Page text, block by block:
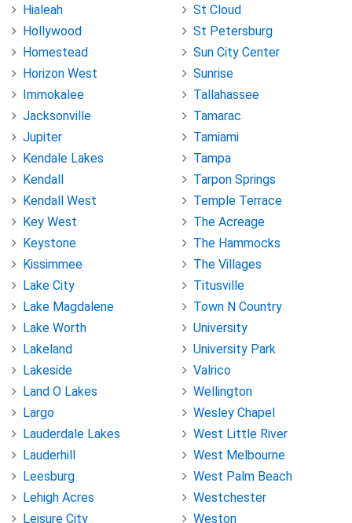
Hialeah
Hollywood
Homestead
Horizon West
Immokalee
Jacksonville
Jupiter
Kendale Lakes
Kendall
Kendall West
Key West
Keystone
Kissimmee
Lake City
Lake Magdalene
Lake Worth
Lakeland
Lakeside
Land O Lakes
Largo
Lauderdale Lakes
Lauderhill
Leesburg
Lehigh Acres
Leisure City
St Cloud
St Petersburg
Sun City Center
Sunrise
Tallahassee
Tamarac
Tamiami
Tampa
Tarpon Springs
Temple Terrace
The Acreage
The Hammocks
The Villages
Titusville
Town N Country
University
University Park
Valrico
Wellington
Wesley Chapel
West Little River
West Melbourne
West Palm Beach
Westchester
Weston